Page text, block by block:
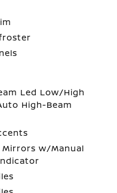
Led Low/High
High-Beam
Mirrors w/Manual